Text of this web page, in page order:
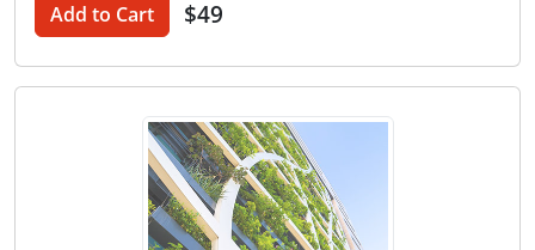
Add to Cart $49